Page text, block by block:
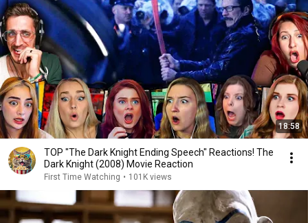
18:58
TOP "The Dark Knight Ending Speech" Reactions! The
Dark Knight (2008) Movie Reaction
First Time Watching • 101K views